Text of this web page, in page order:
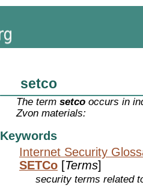
setco
The termsetco occurs in
Zvon materials:
Keywords
Internet Security
SETCo [Terms]
security terms related